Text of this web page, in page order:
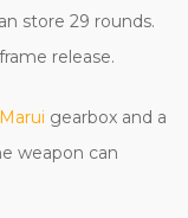
store 29 rounds.
release.
gearbox and a
weapon can